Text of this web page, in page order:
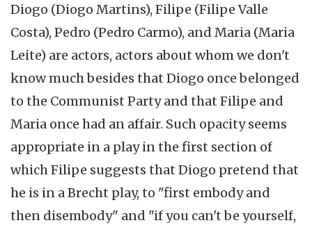
Diogo (Diogo Martins), Filipe (Filipe Valle
Costa), Pedro (Pedro Carmo), and Maria (Maria
Leite) are actors, actors about whom we don't
know much besides that Diogo once belonged
to the Communist Party and that Filipe and
Maria once had an affair. Such opacity seems
appropriate in a play in the first section of
which Filipe suggests that Diogo pretend that
he is in a Brecht play, to "first embody and
then disembody" and "if you can't be yourself,